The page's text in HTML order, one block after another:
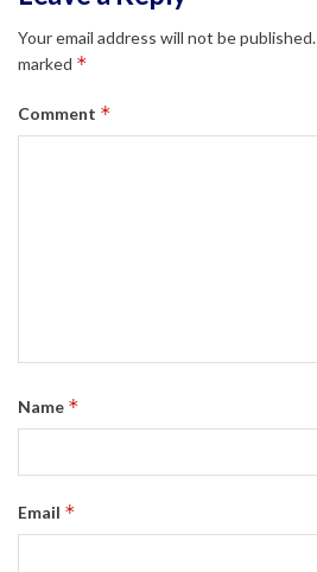
Your email address will not be published.
marked *
Comment *
Name *
Email *